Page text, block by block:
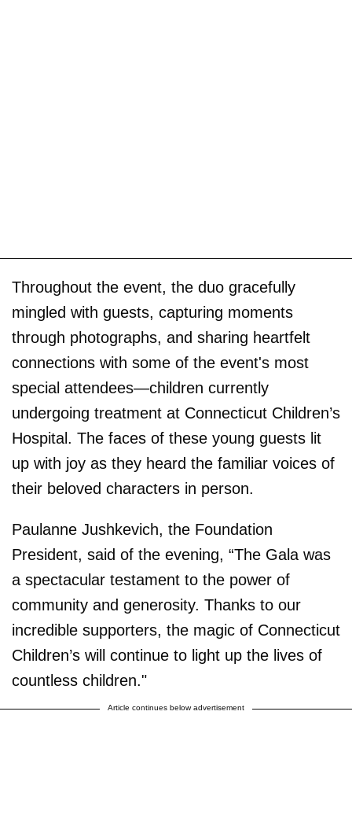
Throughout the event, the duo gracefully
mingled with guests, capturing moments
through photographs, and sharing heartfelt
connections with some of the event's most
special attendees—children currently
undergoing treatment at Connecticut Children’s
Hospital. The faces of these young guests lit
up with joy as they heard the familiar voices of
their beloved characters in person.
Paulanne Jushkevich, the Foundation
President, said of the evening, “The Gala was
a spectacular testament to the power of
community and generosity. Thanks to our
incredible supporters, the magic of Connecticut
Children’s will continue to light up the lives of
countless children."
Article continues below advertisement